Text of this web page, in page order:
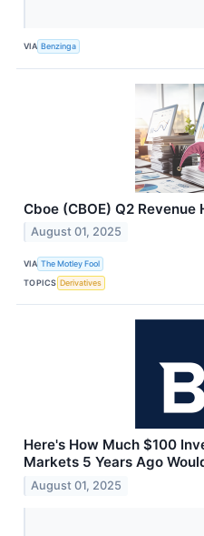
VIA Benzinga
Cboe (CBOE) Q2 Revenue
August 01, 2025
VIA The Motley Fool
TOPICS Derivatives
Here's How Much $100
Markets 5 Years Ago
August 01, 2025